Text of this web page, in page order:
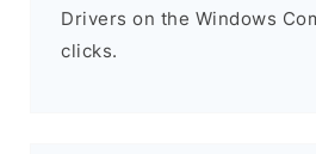
Drivers on the Windows
clicks.